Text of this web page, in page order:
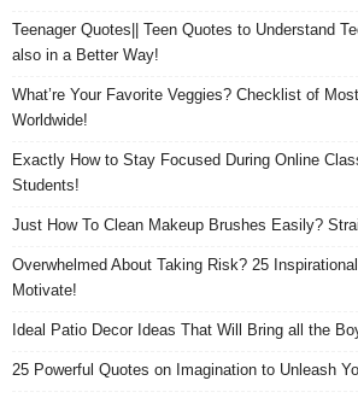
Teenager Quotes|| Teen Quotes to Understand
also in a Better Way!
What’re Your Favorite Veggies? Checklist of
Worldwide!
Exactly How to Stay Focused During Online
Students!
Just How To Clean Makeup Brushes Easily?
Overwhelmed About Taking Risk? 25
Motivate!
Ideal Patio Decor Ideas That Will Bring all the
25 Powerful Quotes on Imagination to Unleash